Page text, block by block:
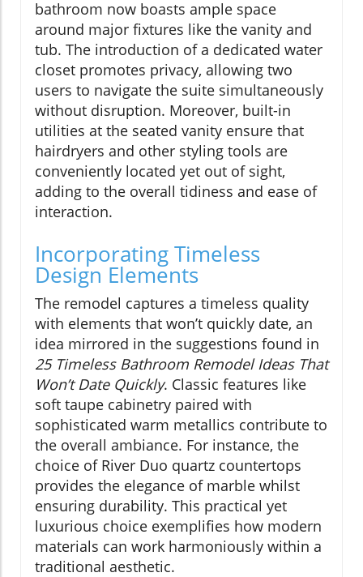
bathroom now boasts ample space
around major fixtures like the vanity and
tub. The introduction of a dedicated water
closet promotes privacy, allowing two
users to navigate the suite simultaneously
without disruption. Moreover, built-in
utilities at the seated vanity ensure that
hairdryers and other styling tools are
conveniently located yet out of sight,
adding to the overall tidiness and ease of
interaction.
Incorporating Timeless
Design Elements
The remodel captures a timeless quality
with elements that won’t quickly date, an
idea mirrored in the suggestions found in
25 Timeless Bathroom Remodel Ideas That
Won’t Date Quickly. Classic features like
soft taupe cabinetry paired with
sophisticated warm metallics contribute to
the overall ambiance. For instance, the
choice of River Duo quartz countertops
provides the elegance of marble whilst
ensuring durability. This practical yet
luxurious choice exemplifies how modern
materials can work harmoniously within a
traditional aesthetic.